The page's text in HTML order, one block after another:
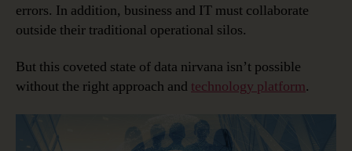
errors. In addition, business and IT must collaborate
outside their traditional operational silos.
But this coveted state of data nirvana isn’t possible
without the right approach and technology platform.